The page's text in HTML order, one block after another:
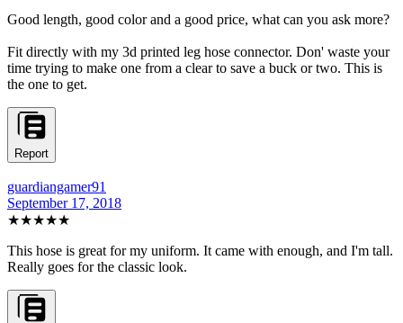
Good length, good color and a good price, what can you ask more?
Fit directly with my 3d printed leg hose connector. Don' waste your
time trying to make one from a clear to save a buck or two. This is
the one to get.
Report
guardiangamer91
September 17, 2018
★★★★★
This hose is great for my uniform. It came with enough, and I'm tall.
Really goes for the classic look.